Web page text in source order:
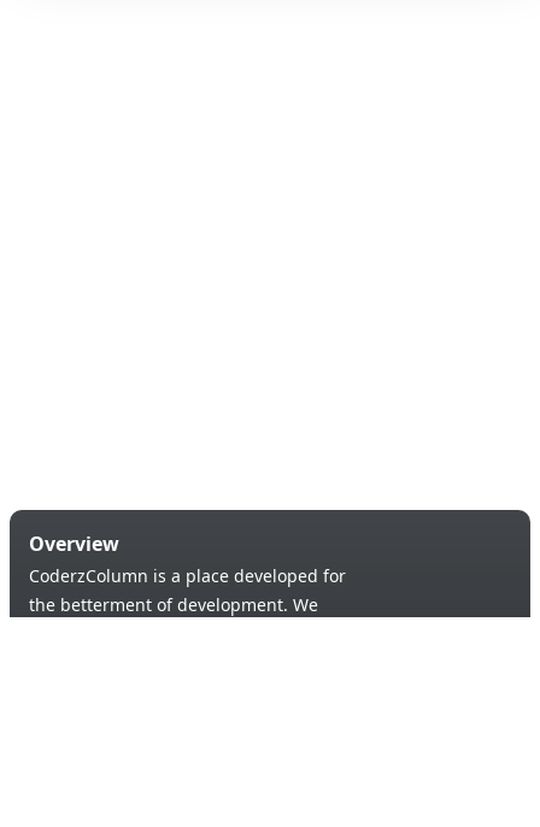
Overview
CoderzColumn is a place developed for
the betterment of development. We